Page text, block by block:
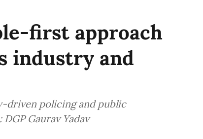
first approach
industry and
driven policing and public
Gaurav Yadav